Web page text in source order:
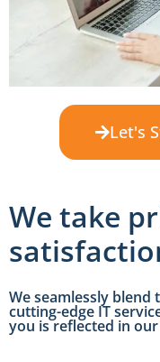
Let's
We take
We seamlessly
cutting-edge IT
you is reflected in